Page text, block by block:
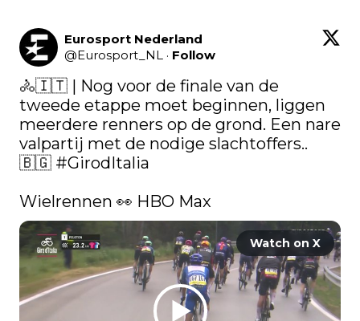
Eurosport Nederland
@Eurosport_NL · Follow
🚴🇮🇹 | Nog voor de finale van de
tweede etappe moet beginnen, liggen
meerdere renners op de grond. Een nare
valpartij met de nodige slachtoffers..
🇧🇬 #GirodItalia
Wielrennen 👀 HBO Max
Watch on X